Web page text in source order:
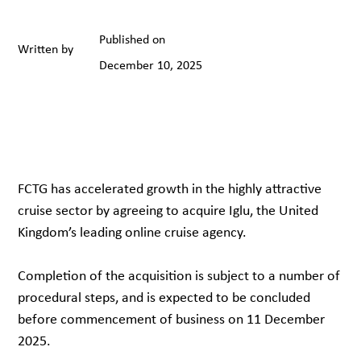
Written by
Published on
December 10, 2025
FCTG has accelerated growth in the highly attractive
cruise sector by agreeing to acquire Iglu, the United
Kingdom’s leading online cruise agency.
Completion of the acquisition is subject to a number of
procedural steps, and is expected to be concluded
before commencement of business on 11 December
2025.